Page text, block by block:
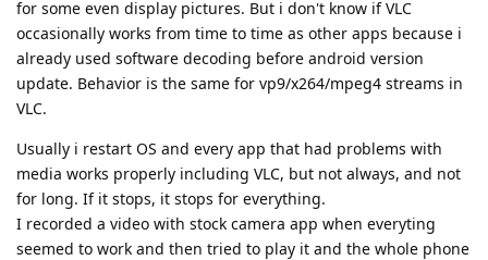
for some even display pictures. But i don't know if VLC
occasionally works from time to time as other apps because i
already used software decoding before android version
update. Behavior is the same for vp9/x264/mpeg4 streams in
VLC.
Usually i restart OS and every app that had problems with
media works properly including VLC, but not always, and not
for long. If it stops, it stops for everything.
I recorded a video with stock camera app when everyting
seemed to work and then tried to play it and the whole phone